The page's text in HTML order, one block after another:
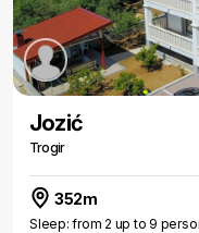
Jozić
Trogir
352m
Sleep: from 2 up to 9